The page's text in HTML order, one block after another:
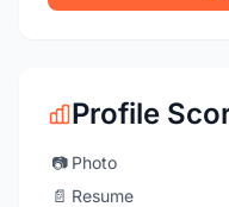
Profile
📷 Photo
📄 Resume